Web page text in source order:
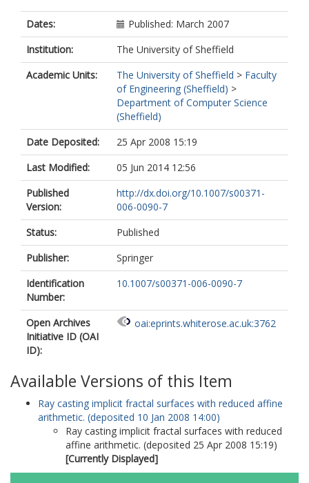
Dates:
Published: March 2007
Institution:
The University of Sheffield
Academic Units:
The University of Sheffield > Faculty
of Engineering (Sheffield) >
Department of Computer Science
(Sheffield)
Date Deposited:
25 Apr 2008 15:19
Last Modified:
05 Jun 2014 12:56
Published
Version:
http://dx.doi.org/10.1007/s00371-
006-0090-7
Status:
Published
Publisher:
Springer
Identification
Number:
10.1007/s00371-006-0090-7
Open Archives
Initiative ID (OAI
ID):
oai:eprints.whiterose.ac.uk:3762
Available Versions of this Item
Ray casting implicit fractal surfaces with reduced affine
arithmetic. (deposited 10 Jan 2008 14:00)
Ray casting implicit fractal surfaces with reduced
affine arithmetic. (deposited 25 Apr 2008 15:19)
[Currently Displayed]